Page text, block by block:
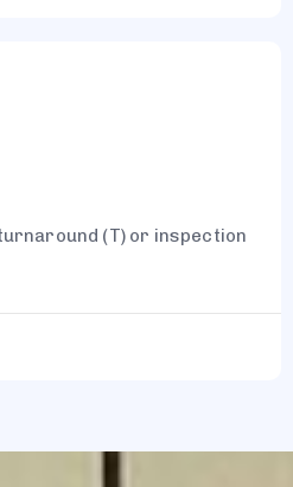
(T) or inspection